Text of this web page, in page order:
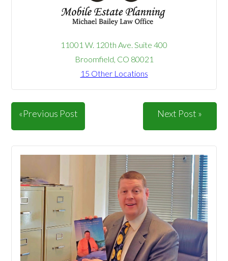
11001 W. 120th Ave. Suite 400
Broomfield, CO 80021
15 Other Locations
Next Post »
«Previous Post